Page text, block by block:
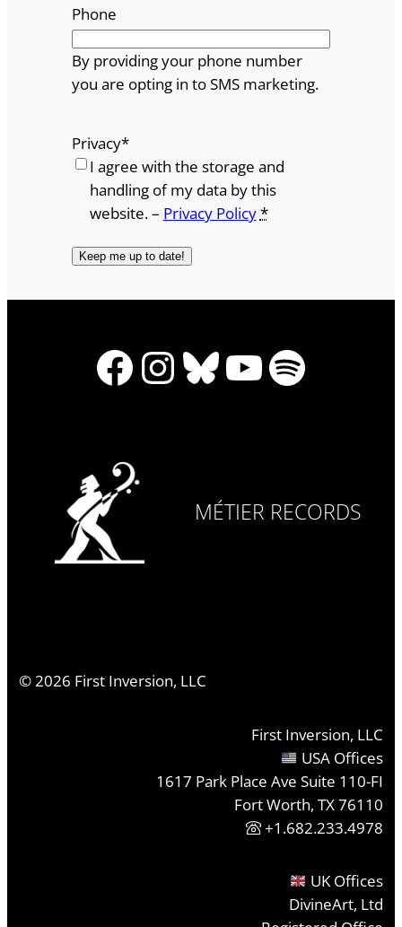
Phone
By providing your phone number
you are opting in to SMS marketing.
Privacy*
I agree with the storage and
handling of my data by this
website. – Privacy Policy*
Facebook
Instagram
Bluesky
YouTube
Spotify
MÉTIER RECORDS
©2026 First Inversion, LLC
First Inversion, LLC
USA Offices
1617 Park Place Ave Suite 110-FI
Fort Worth, TX 76110
+1.682.233.4978
UK Offices
DivineArt, Ltd